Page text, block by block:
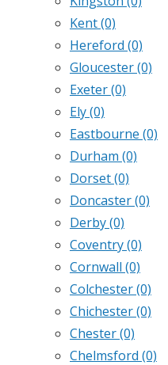
Kent(0)
Hereford (0)
Gloucester(0)
Exeter(0)
Ely(0)
Eastbourne (0)
Durham (0)
Dorset(0)
Doncaster(0)
Derby(0)
Coventry(0)
Cornwall (0)
Colchester(0)
Chichester(0)
Chester(0)
Chelmsford (0)